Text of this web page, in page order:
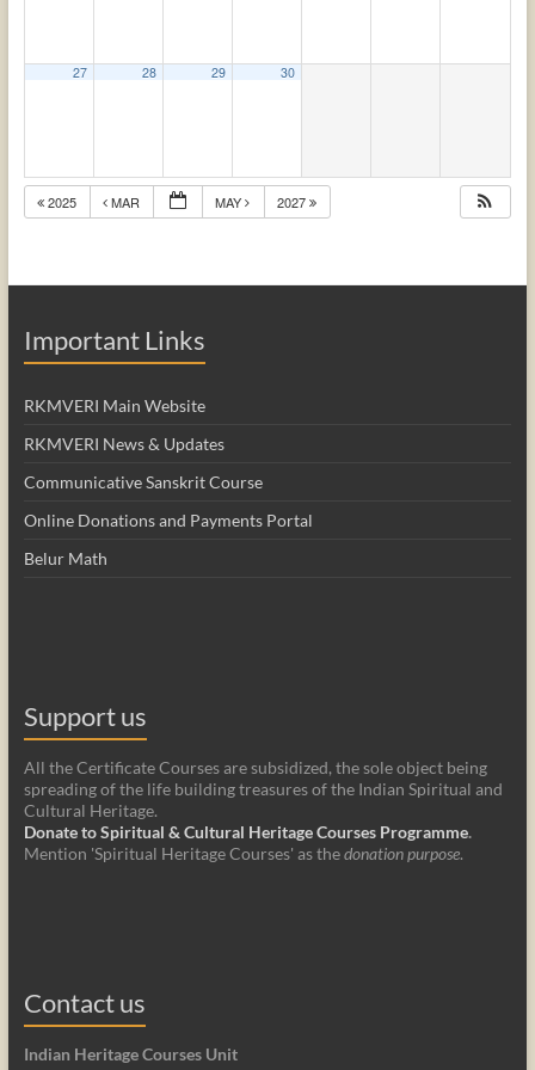
27 28 29 30
2025 MAR MAY 2027
Important Links
RKMVERI Main Website
RKMVERI News & Updates
Communicative Sanskrit Course
Online Donations and Payments Portal
Belur Math
Support us
All the Certificate Courses are subsidized, the sole object being
spreading of the life building treasures of the Indian Spiritual and
Cultural Heritage.
Donate to Spiritual & Cultural Heritage Courses Programme.
Mention 'Spiritual Heritage Courses' as thedonation purpose.
Contact us
Indian Heritage Courses Unit